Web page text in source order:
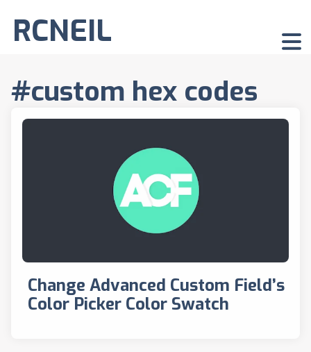
RCNEIL
#custom hex codes
Change Advanced Custom Field’s
Color Picker Color Swatch